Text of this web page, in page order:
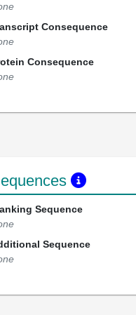
Consequence
Consequence
Sequence
Sequence